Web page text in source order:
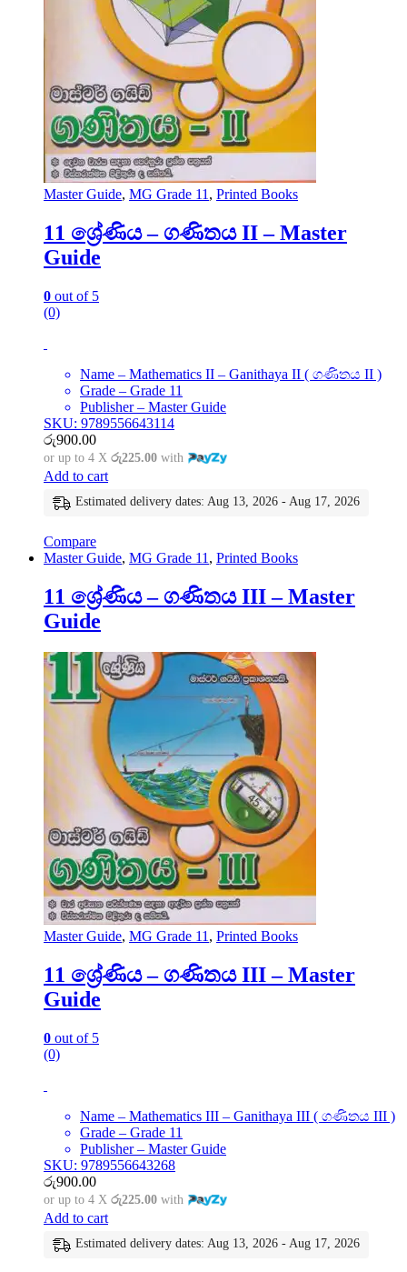
Master Guide, MG Grade 11 , Printed Books
11 ශ්‍රේණිය – ගණිතය II – Master
Guide
0 out of 5
(0)
Name – Mathematics II – Ganithaya II ( ගණිතය II )
Grade – Grade 11
Publisher – Master Guide
SKU: 9789556643114
රු900.00
or up to 4 X රු225.00 with
Add to cart
Estimated delivery dates: Aug 13, 2026 - Aug 17, 2026
Compare
Master Guide, MG Grade 11 , Printed Books
11 ශ්‍රේණිය – ගණිතය III – Master
Guide
Master Guide, MG Grade 11 , Printed Books
11 ශ්‍රේණිය – ගණිතය III – Master
Guide
0 out of 5
(0)
Name – Mathematics III – Ganithaya III ( ගණිතය III )
Grade – Grade 11
Publisher – Master Guide
SKU: 9789556643268
රු900.00
or up to 4 X රු225.00 with
Add to cart
Estimated delivery dates: Aug 13, 2026 - Aug 17, 2026